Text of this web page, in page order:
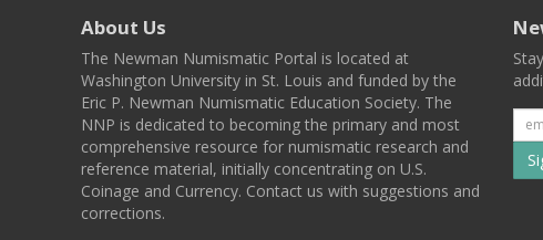
About Us
The Newman Numismatic Portal is located at
Washington University in St. Louis and funded by the
Eric P. Newman Numismatic Education Society. The
NNP is dedicated to becoming the primary and most
comprehensive resource for numismatic research and
reference material, initially concentrating on U.S.
Coinage and Currency. Contact us with suggestions and
corrections.